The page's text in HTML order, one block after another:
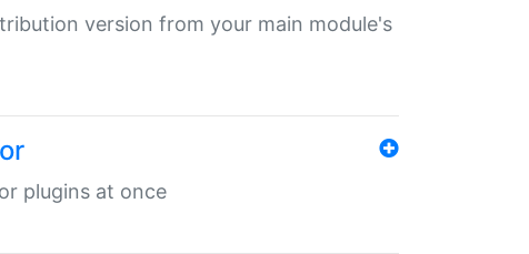
version from your main module's
plugins at once